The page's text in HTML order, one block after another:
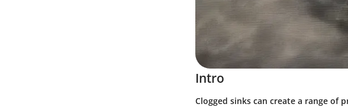
Intro
Clogged sinks can create a range of